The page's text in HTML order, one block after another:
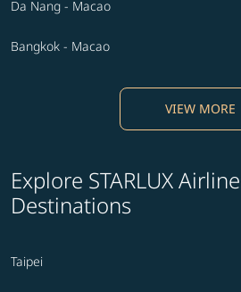
Da Nang - Macao
Bangkok - Macao
VIEW MORE
Explore STARLUX
Destinations
Taipei